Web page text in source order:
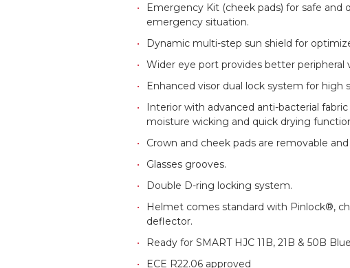
Emergency Kit (cheek pads) for safe and
emergency situation.
Dynamic multi-step sun shield for
Wider eye port provides better peripheral
Enhanced visor dual lock system for high
Interior with advanced anti-bacterial
moisture wicking and quick drying
Crown and cheek pads are removable and
Glasses grooves.
Double D-ring locking system.
Helmet comes standard with Pinlock®,
deflector.
Ready for SMART HJC 11B, 21B & 50B
ECE R22.06 approved